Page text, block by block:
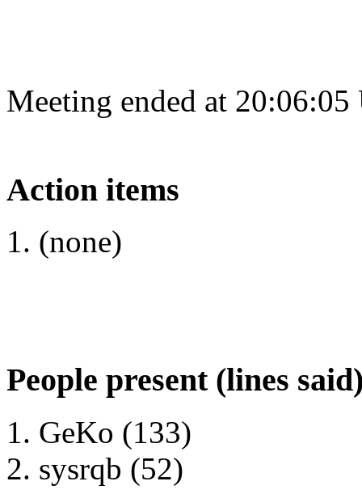
Meeting ended at
Action items
(none)
People present (lines
GeKo (133)
sysrqb (52)